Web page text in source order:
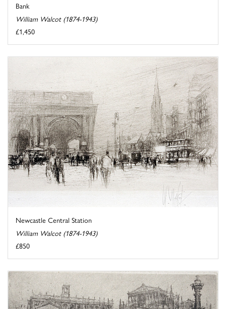
Bank
William Walcot (1874-1943)
£1,450
Newcastle Central Station
William Walcot (1874-1943)
£850